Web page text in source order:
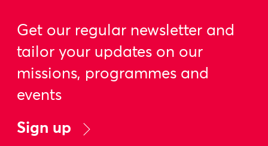
Get our regular newsletter and
tailor your updates on our
missions, programmes and
events
Sign up